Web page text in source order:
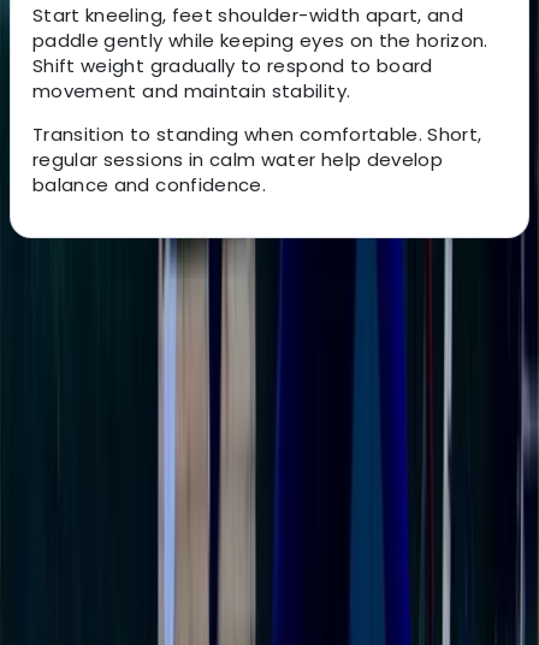
Start kneeling, feet shoulder-width apart, and
paddle gently while keeping eyes on the horizon.
Shift weight gradually to respond to board
movement and maintain stability.
Transition to standing when comfortable. Short,
regular sessions in calm water help develop
balance and confidence.
About the centre